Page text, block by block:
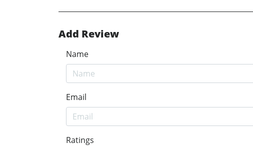
Add Review
Name
Email
Ratings